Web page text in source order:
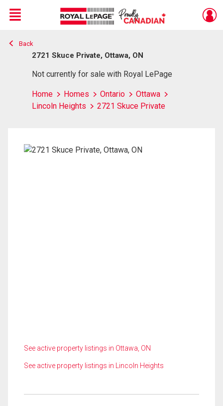
Live
En Direct
Menu
Back
2721 Skuce Private, Ottawa, ON
Not currently for sale with Royal LePage
Home Homes Ontario
Ottawa
Lincoln Heights
2721 Skuce Private
See active property listings in Ottawa, ON
See active property listings in Lincoln Heights